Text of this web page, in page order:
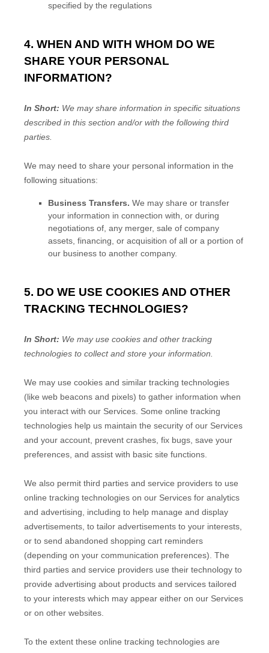
specified by the regulations
4. WHEN AND WITH WHOM DO WE
SHARE YOUR PERSONAL
INFORMATION?
In Short: We may share information in specific situations
described in this section and/or with the following third
parties.
We may need to share your personal information in the
following situations:
Business Transfers. We may share or transfer
your information in connection with, or during
negotiations of, any merger, sale of company
assets, financing, or acquisition of all or a portion of
our business to another company.
5. DO WE USE COOKIES AND OTHER
TRACKING TECHNOLOGIES?
In Short: We may use cookies and other tracking
technologies to collect and store your information.
We may use cookies and similar tracking technologies
(like web beacons and pixels) to gather information when
you interact with our Services. Some online tracking
technologies help us maintain the security of our Services
and your account , prevent crashes, fix bugs, save your
preferences, and assist with basic site functions.
We also permit third parties and service providers to use
online tracking technologies on our Services for analytics
and advertising, including to help manage and display
advertisements, to tailor advertisements to your interests,
or to send abandoned shopping cart reminders
(depending on your communication preferences). The
third parties and service providers use their technology to
provide advertising about products and services tailored
to your interests which may appear either on our Services
or on other websites.
To the extent these online tracking technologies are